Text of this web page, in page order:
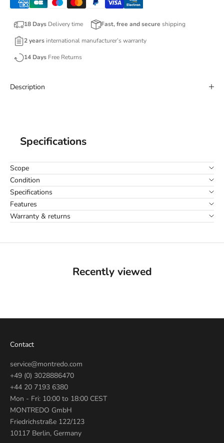
18 Days Delivery time Fast, free and secure shipping
2 years international manufacturer’s warranty
14 Days Free Returns
Description
Specifications
Scope
Condition
Specifications
Features
Warranty & returns
Recently viewed
Contact
service@montredo.com
+49 (0) 3028886470
+44 20 7193 6380
Mon - Fri: 10:00 to 18:00 CEST
MONTREDO GmbH
Friedrichstraße 122/123
10117 Berlin, Germany